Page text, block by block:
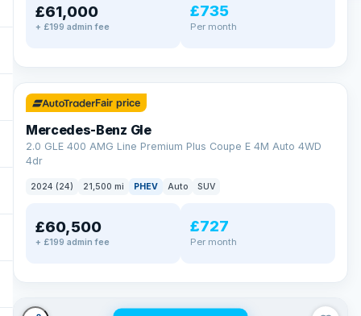
£61,000
+ £199 admin fee
£735
Per month
✓ ULEZ 64 mi range
Fair price
Mercedes-Benz Gle
2.0 GLE 400 AMG Line Premium Plus Coupe E 4M Auto 4WD
4dr
2024 (24) 21,500 mi PHEV Auto SUV
£60,500
+ £199 admin fee
£727
Per month